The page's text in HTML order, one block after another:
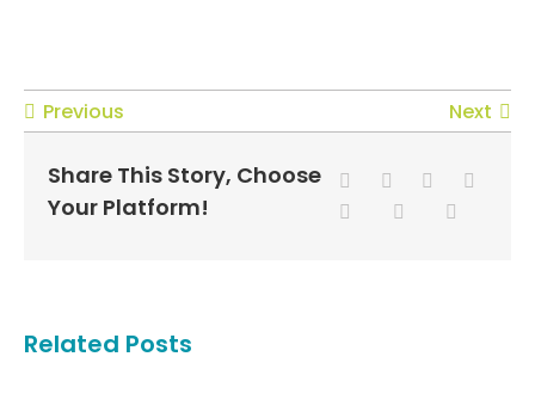
Previous Next
Share This Story, Choose
Your Platform!
Related Posts